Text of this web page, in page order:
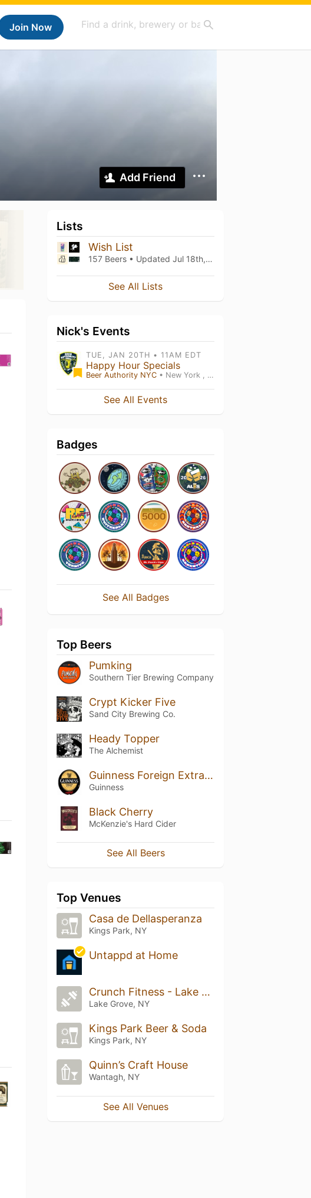
Join Now
Add Friend
Lists
Wish List
157 Beers • Updated Jul 18th, 2026
See All Lists
Nick's Events
TUE, JAN 20TH • 11AM EDT
Happy Hour Specials
Beer Authority NYC • New York , NY
See All Events
Badges
See All Badges
Top Beers
Pumking
Southern Tier Brewing Company
Crypt Kicker Five
Sand City Brewing Co.
Heady Topper
The Alchemist
Guinness Foreign Extra Stout
Guinness
Black Cherry
McKenzie's Hard Cider
See All Beers
Top Venues
Casa de Dellasperanza
Kings Park, NY
Untappd at Home
Crunch Fitness - Lake Grove
Lake Grove, NY
Kings Park Beer & Soda
Kings Park, NY
Quinn’s Craft House
Wantagh, NY
See All Venues